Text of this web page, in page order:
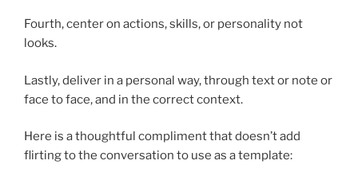
Fourth, center on actions, skills, or personality not
looks.
Lastly, deliver in a personal way, through text or note or
face to face, and in the correct context.
Here is a thoughtful compliment that doesn’t add
flirting to the conversation to use as a template: